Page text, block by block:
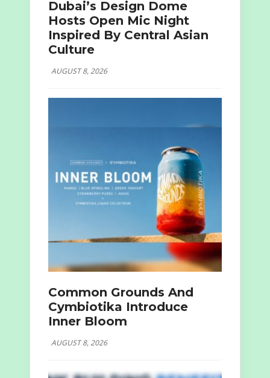
Dubai’s Design Dome
Hosts Open Mic Night
Inspired By Central Asian
Culture
AUGUST 8, 2026
Common Grounds And
Cymbiotika Introduce
Inner Bloom
AUGUST 8, 2026